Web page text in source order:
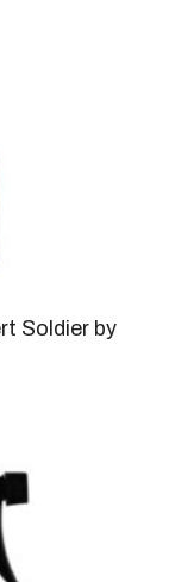
Soldier by